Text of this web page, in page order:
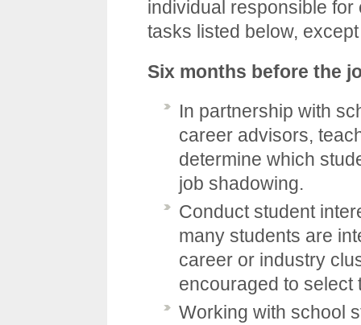
individual responsible
tasks listed below,
Six months before the
In partnership with
career advisors,
determine which
job shadowing.
Conduct student
many students are
career or industry
encouraged to select
Working with school